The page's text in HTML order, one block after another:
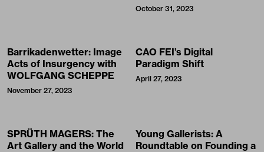
October 31, 2023
Barrikadenwetter: Image
Acts of Insurgency with
WOLFGANG SCHEPPE
November 27, 2023
CAO FEI’s Digital
Paradigm Shift
April 27, 2023
SPRÜTH MAGERS: The
Art Gallery and the World
Young Gallerists: A
Roundtable on Founding a